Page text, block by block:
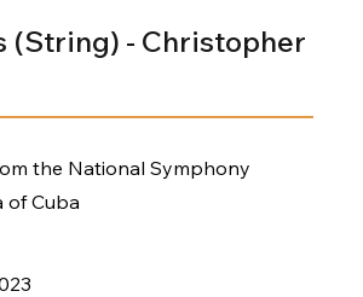
(String) - Christopher
the National Symphony
of Cuba